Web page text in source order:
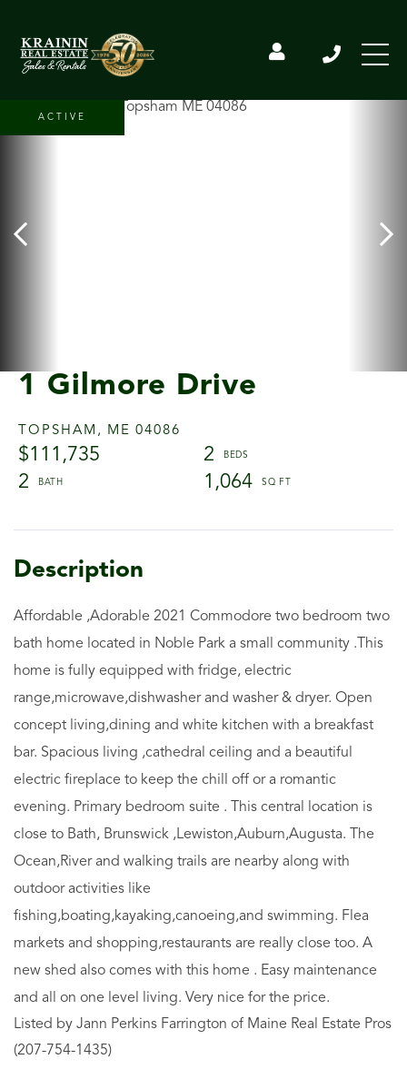
1 Gilmore Drive
TOPSHAM, ME 04086
$111,735
2
2
1,064
ACTIVE
Affordable ,Adorable 2021 Commodore two bedroom two
bath home located in Noble Park a small community .This
home is fully equipped with fridge, electric
range,microwave,dishwasher and washer & dryer. Open
concept living,dining and white kitchen with a breakfast
bar. Spacious living ,cathedral ceiling and a beautiful
electric fireplace to keep the chill off or a romantic
evening. Primary bedroom suite . This central location is
close to Bath, Brunswick ,Lewiston,Auburn,Augusta. The
Ocean,River and walking trails are nearby along with
outdoor activities like
fishing,boating,kayaking,canoeing,and swimming. Flea
markets and shopping,restaurants are really close too. A
new shed also comes with this home . Easy maintenance
and all on one level living. Very nice for the price.
Listed by Jann Perkins Farrington of Maine Real Estate Pros
(207-754-1435)